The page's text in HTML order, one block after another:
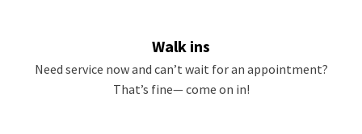
Walk ins
Need service now and can’t wait for an appointment?
That’s fine— come on in!